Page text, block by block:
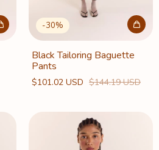
-30%
Black Tailoring Baguette
Pants
$101.02 USD $144.19 USD